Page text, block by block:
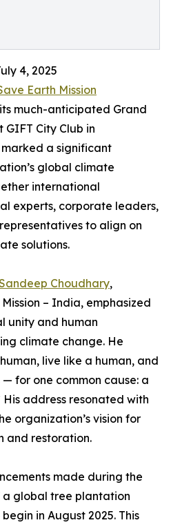
4, 2025
Earth Mission
much-anticipated Grand
GIFT City Club in
a significant
global climate
international
experts, corporate leaders,
to align on
solutions.
Choudhary,
– India, emphasized
unity and human
climate change. He
live like a human, and
for one common cause: a
address resonated with
organization’s vision for
and restoration.
made during the
a global tree plantation
in August 2025. This